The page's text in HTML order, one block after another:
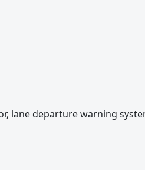
lane departure warning